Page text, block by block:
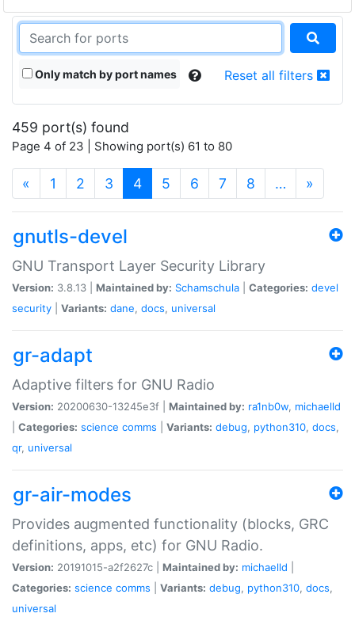
Only match by port names Reset all filters
459 port(s) found
Page 4 of 23 | Showing port(s) 61 to 80
« 1 2 3 4(current)
5 6 7 8 … »
gnutls-devel
GNU Transport Layer Security Library
Version: 3.8.13 | Maintained by: Schamschula Categories: devel
security
Variants: dane, docs, universal
gr-adapt
Adaptive filters for GNU Radio
Version: 20200630-13245e3f | Maintained by: ra1nb0w, michaelld
Categories: science comms Variants: debug, python310, docs,
qr, universal
gr-air-modes
Provides augmented functionality (blocks, GRC
definitions, apps, etc) for GNU Radio.
Version: 20191015-a2f2627c | Maintained by: michaelld
Categories: science comms Variants: debug, python310, docs,
universal